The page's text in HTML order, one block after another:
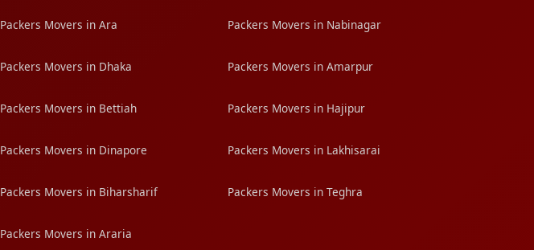
Packers Movers in Ara Packers Movers in Nabinagar
Packers Movers in Dhaka Packers Movers in Amarpur
Packers Movers in Bettiah Packers Movers in Hajipur
Packers Movers in Dinapore Packers Movers in Lakhisarai
Packers Movers in Biharsharif Packers Movers in Teghra
Packers Movers in Araria